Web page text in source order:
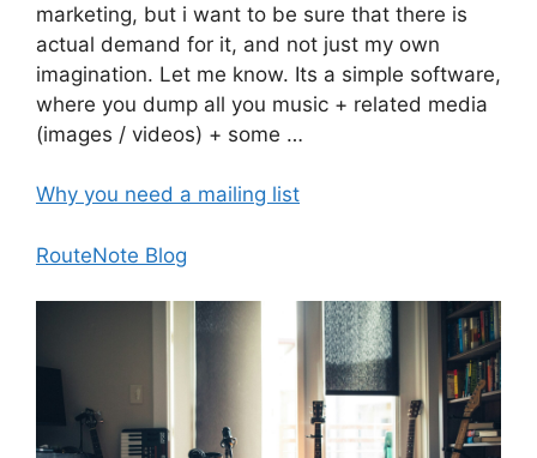
marketing, but i want to be sure that there is
actual demand for it, and not just my own
imagination. Let me know. Its a simple software,
where you dump all you music + related media
(images / videos) + some …
Why you need a mailing list
RouteNote Blog